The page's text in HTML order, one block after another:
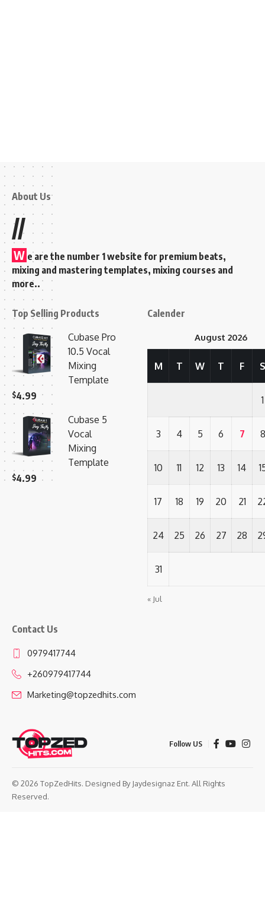
About Us
//
W e are the number 1 website for premium beats,
mixing and mastering templates, mixing courses and
more..
Top Selling Products
Cubase Pro
10.5 Vocal
Mixing
Template
$4.99
Cubase 5
Vocal
Mixing
Template
$4.99
Calender
August 2026
M T W T F S
1
3 4 5 6 7 8
10 11 12 13 14
17 18 19 20 21
24 25 26 27 28
31
« Jul
Contact Us
0979417744
+260979417744
Marketing@topzedhits.com
Follow US
© 2026 TopZedHits. Designed By Jaydesignaz Ent. All Rights
Reserved.